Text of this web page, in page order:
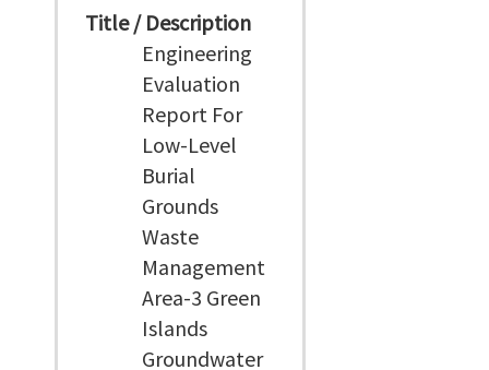
Title / Description
Engineering
Evaluation
Report For
Low-Level
Burial
Grounds
Waste
Management
Area-3 Green
Islands
Groundwater